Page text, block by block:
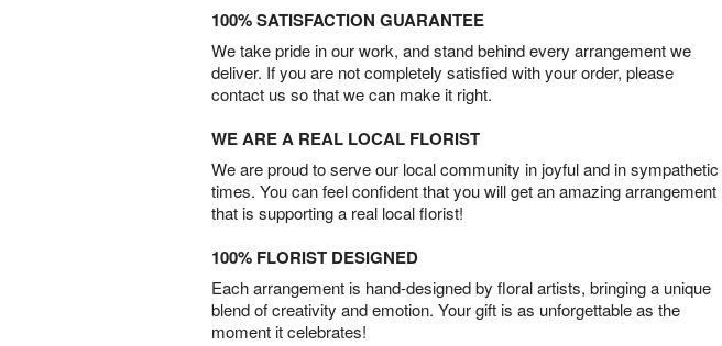
100% SATISFACTION GUARANTEE
We take pride in our work, and stand behind every arrangement we
deliver. If you are not completely satisfied with your order, please
contact us so that we can make it right.
WE ARE A REAL LOCAL FLORIST
We are proud to serve our local community in joyful and in sympathetic
times. You can feel confident that you will get an amazing arrangement
that is supporting a real local florist!
100% FLORIST DESIGNED
Each arrangement is hand-designed by floral artists, bringing a unique
blend of creativity and emotion. Your gift is as unforgettable as the
moment it celebrates!